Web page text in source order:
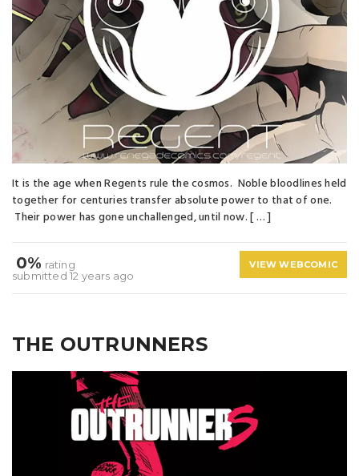
It is the age when Regents rule the cosmos. Noble bloodlines held
together for centuries transfer absolute power to that of one.
Their power has gone unchallenged, until now. [ … ]
0% rating
submitted 12 years ago
VIEW WEBCOMIC
THE OUTRUNNERS